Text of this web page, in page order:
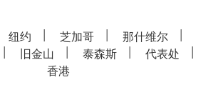
纽约 芝加哥
那什维尔
旧金山 泰森斯
代表处
香港